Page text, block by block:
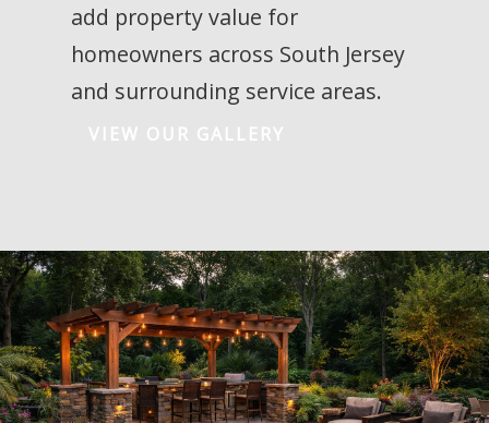
add property value for
homeowners across South Jersey
and surrounding service areas.
VIEW OUR GALLERY